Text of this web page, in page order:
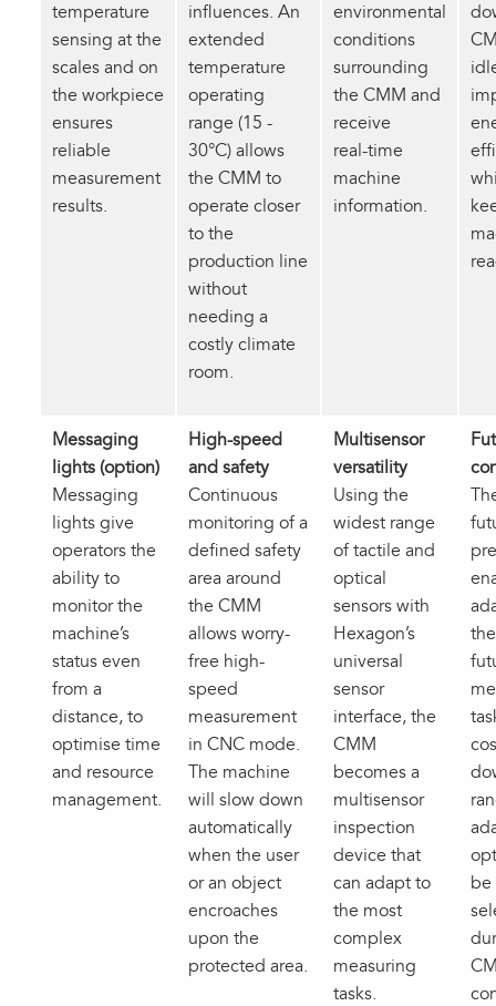
temperature
sensing at the
scales and on
the workpiece
ensures
reliable
measurement
results.
influences. An
extended
temperature
operating
range (15 -
30°C) allows
the CMM to
operate closer
to the
production line
without
needing a
costly climate
room.
environmental
conditions
surrounding
the CMM and
receive
real‑time
machine
information.
Messaging
lights (option)
Messaging
lights give
operators the
ability to
monitor the
machine’s
status even
from a
distance, to
optimise time
and resource
management.
High-speed
and safety
Continuous
monitoring of a
defined safety
area around
the CMM
allows worry-
free high-
speed
measurement
in CNC mode.
The machine
will slow down
automatically
when the user
or an object
encroaches
upon the
protected area.
Multisensor
versatility
Using the
widest range
of tactile and
optical
sensors with
Hexagon’s
universal
sensor
interface, the
CMM
becomes a
multisensor
inspection
device that
can adapt to
the most
complex
measuring
tasks.
be